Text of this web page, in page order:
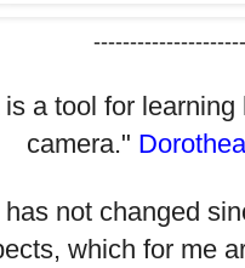
a tool for
camera."
not changed
which for me